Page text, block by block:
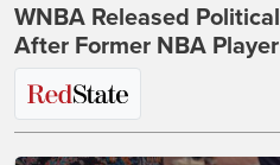
WNBA Released
After Former NBA